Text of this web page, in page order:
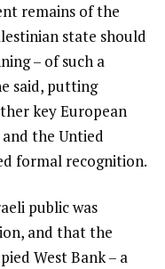
remains of the
state should
– of such a
said, putting
key European
the Untied
formal recognition.
public was
and that the
West Bank – a